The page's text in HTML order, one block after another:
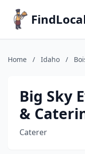
Home / Idaho /
Big Sky
&
Caterer